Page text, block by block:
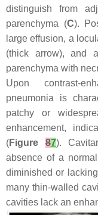
distinguish from
parenchyma (C).
large effusion, a
(thick arrow), and
parenchyma with
Upon contrast-
pneumonia is
patchy or
enhancement,
(Figure87).
absence of a
diminished or
many thin-walled
cavities lack an